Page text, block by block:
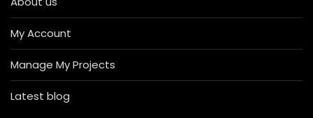
My Account
Manage My Projects
Latest blog